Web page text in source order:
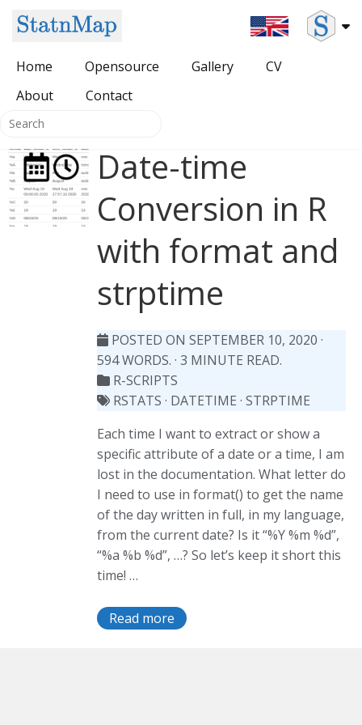
Home
Opensource
All Opensource
{SDMSelect} package
HUGO themes
{HatchedPolygons} package
{cartomisc} package
Gallery
CV
About
Contact
Date-time
Conversion in R
with format and
strptime
POSTED ON SEPTEMBER 10, 2020 ·
594 WORDS. · 3 MINUTE READ.
R-SCRIPTS
RSTATS · DATETIME · STRPTIME
Each time I want to extract or show a
specific attribute of a date or a time, I am
lost in the documentation. What letter do
I need to use in format() to get the name
of the day written in full, in my language,
from the current date? Is it “%Y %m %d”,
“%a %b %d”, …? So let’s keep it short this
time! …
Read more